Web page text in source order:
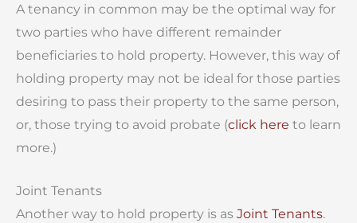
A tenancy in common may be the optimal way for
two parties who have different remainder
beneficiaries to hold property. However, this way of
holding property may not be ideal for those parties
desiring to pass their property to the same person,
or, those trying to avoid probate (click here to learn
more.)
Joint Tenants
Another way to hold property is as Joint Tenants.